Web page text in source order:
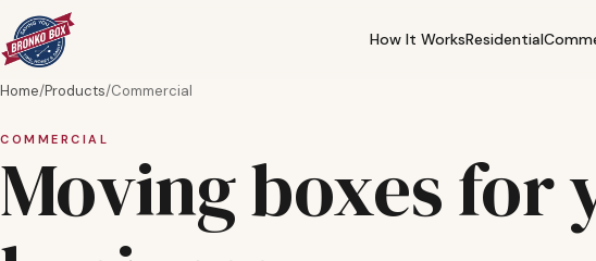
How It WorksResidential
Home/Products/Commercial
COMMERCIAL
Moving boxes for